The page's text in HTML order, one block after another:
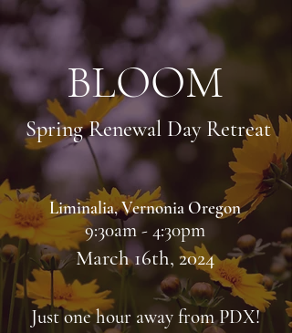
BLOOM
Spring Renewal Day Retreat
Liminalia, Vernonia Oregon
9:30am - 4:30pm
March 16th, 2024
Just one hour away from PDX!